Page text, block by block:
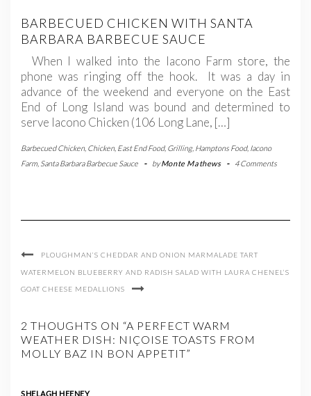
BARBECUED CHICKEN WITH SANTA
BARBARA BARBECUE SAUCE
When I walked into the Iacono Farm store, the
phone was ringing off the hook. It was a day in
advance of the weekend and everyone on the East
End of Long Island was bound and determined to
serve Iacono Chicken (106 Long Lane, […]
Barbecued Chicken, Chicken, East End Food, Grilling, Hamptons Food, Iacono
Farm Santa Barbara Barbecue Sauce - byMonte Mathews - 4 Comments
PLOUGHMAN’S CHEDDAR AND ONION MARMALADE TART
WATERMELON BLUEBERRY AND RADISH SALAD WITH LAURA CHENEL’S
GOAT CHEESE MEDALLIONS
2 THOUGHTS ON “A PERFECT WARM
WEATHER DISH: NIÇOISE TOASTS FROM
MOLLY BAZ IN BON APPETIT”
SHELAGH HEENEY